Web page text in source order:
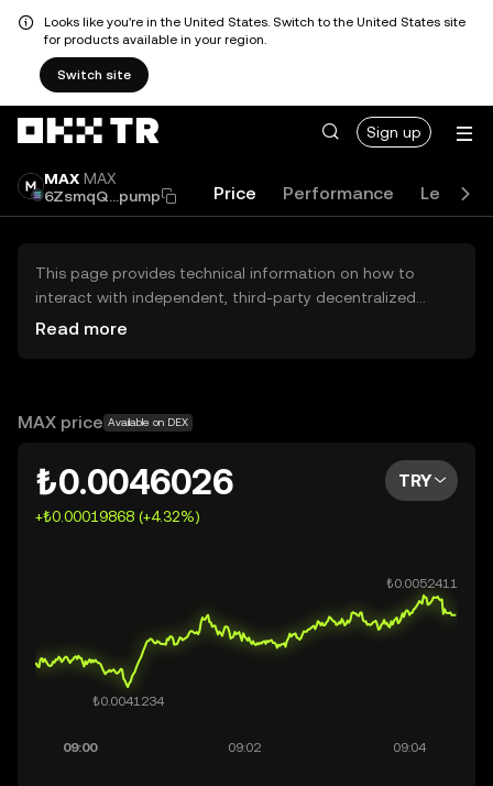
Looks like you're in the United States. Switch to the United States site
for products available in your region.
Switch site
Sign up
MAX MAX
6ZsmqQ...pump
Price Performance Learn
This page provides technical information on how to
interact with independent, third-party decentralized
exchanges (DEXs). The assets herein are not accessible
OKX TR does not provide investment recommendations
Read more
MAX price Available on DEX
₺0.0046026
+₺0.00019868 (+4.32%)
TRY